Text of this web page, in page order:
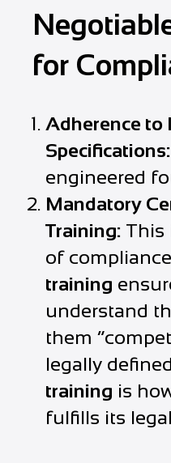
for
Adherence to
Specifications:
engineered
Mandatory
Training: This
of
training
understand
them
legally
training is
fulfills its legal